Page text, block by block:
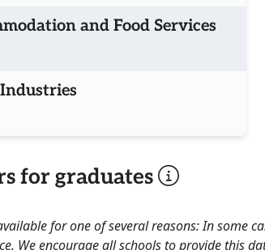
and Food Services
for graduates
for one of several reasons: In some
We encourage all schools to provide this